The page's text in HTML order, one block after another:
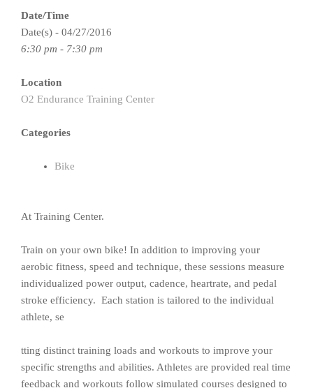
Date/Time
Date(s) - 04/27/2016
6:30 pm - 7:30 pm
Location
O2 Endurance Training Center
Categories
Bike
At Training Center.
Train on your own bike! In addition to improving your
aerobic fitness, speed and technique, these sessions measure
individualized power output, cadence, heartrate, and pedal
stroke efficiency. Each station is tailored to the individual
athlete, se
tting distinct training loads and workouts to improve your
specific strengths and abilities. Athletes are provided real time
feedback and workouts follow simulated courses designed to